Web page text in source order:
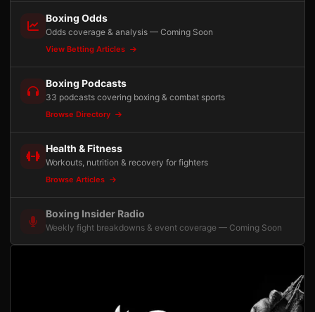
Boxing Odds
Odds coverage & analysis — Coming Soon
View Betting Articles
Boxing Podcasts
33 podcasts covering boxing & combat sports
Browse Directory
Health & Fitness
Workouts, nutrition & recovery for fighters
Browse Articles
Boxing Insider Radio
Weekly fight breakdowns & event coverage — Coming Soon